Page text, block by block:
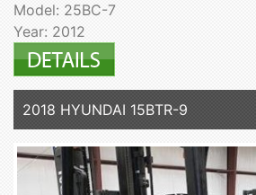
Model: 25BC-7
Year: 2012
2018 HYUNDAI 15BTR-9